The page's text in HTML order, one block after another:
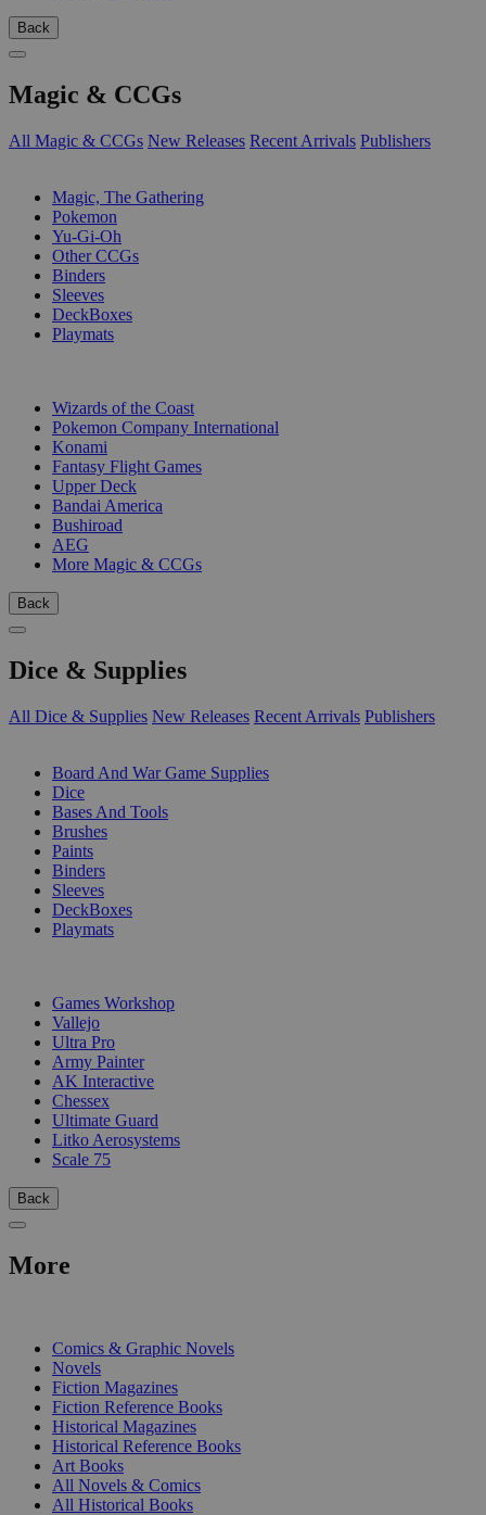
Back
Magic & CCGs
All Magic & CCGs New Releases Recent Arrivals Publishers
Magic, The Gathering
Pokemon
Yu-Gi-Oh
Other CCGs
Binders
Sleeves
DeckBoxes
Playmats
Wizards of the Coast
Pokemon Company International
Konami
Fantasy Flight Games
Upper Deck
Bandai America
Bushiroad
AEG
More Magic & CCGs
Back
Dice & Supplies
All Dice & Supplies New Releases Recent Arrivals Publishers
Board And War Game Supplies
Dice
Bases And Tools
Brushes
Paints
Binders
Sleeves
DeckBoxes
Playmats
Games Workshop
Vallejo
Ultra Pro
Army Painter
AK Interactive
Chessex
Ultimate Guard
Litko Aerosystems
Scale 75
Back
More
Comics & Graphic Novels
Novels
Fiction Magazines
Fiction Reference Books
Historical Magazines
Historical Reference Books
Art Books
All Novels & Comics
All Historical Books